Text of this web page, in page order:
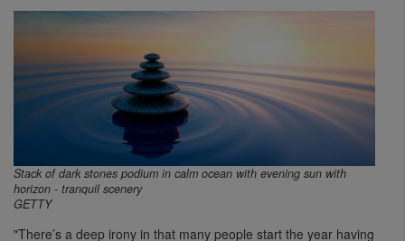
Stack of dark stones podium in calm ocean with evening sun with
horizon - tranquil scenery
GETTY
"There’s a deep irony in that many people start the year having